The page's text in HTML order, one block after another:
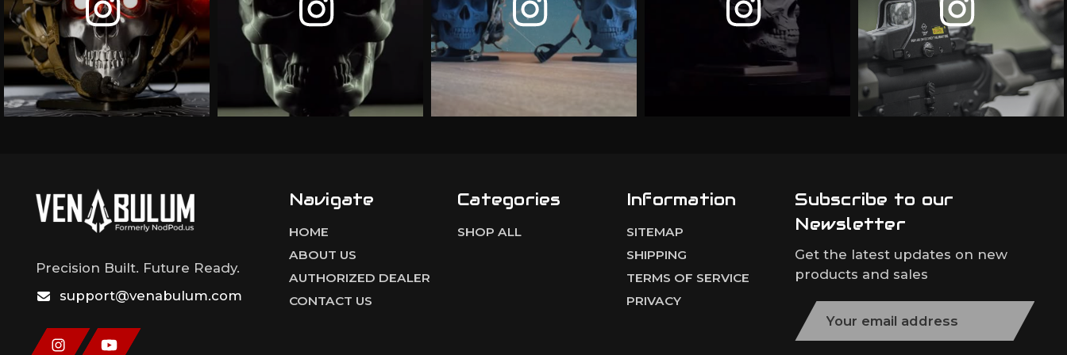
Precision Built. Future Ready.
support@venabulum.com
Navigate
HOME
ABOUT US
AUTHORIZED DEALER
CONTACT US
Categories
SHOP ALL
Information
SITEMAP
SHIPPING
TERMS OF SERVICE
PRIVACY
Subscribe to our
Newsletter
Get the latest updates on new
products and sales
m
a